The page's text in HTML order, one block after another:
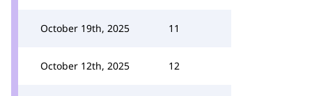
October 19th, 2025 11
October 12th, 2025 12